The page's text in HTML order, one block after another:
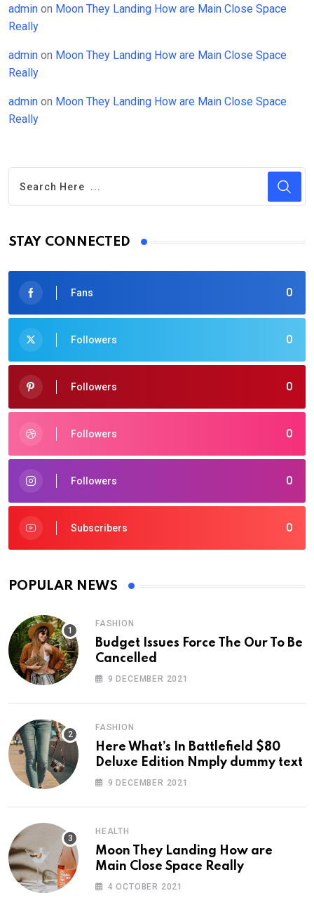
admin on Moon They Landing How are Main Close Space
Really
admin on Moon They Landing How are Main Close Space
Really
admin on Moon They Landing How are Main Close Space
Really
STAY CONNECTED
0
Fans
0
Followers
0
Followers
0
Followers
0
Followers
0
Subscribers
POPULAR NEWS
FASHION
Budget Issues Force The Our To Be
Cancelled
9 DECEMBER 2021
FASHION
Here What’s In Battlefield $80
Deluxe Edition Nmply dummy text
9 DECEMBER 2021
HEALTH
Moon They Landing How are
Main Close Space Really
4 OCTOBER 2021